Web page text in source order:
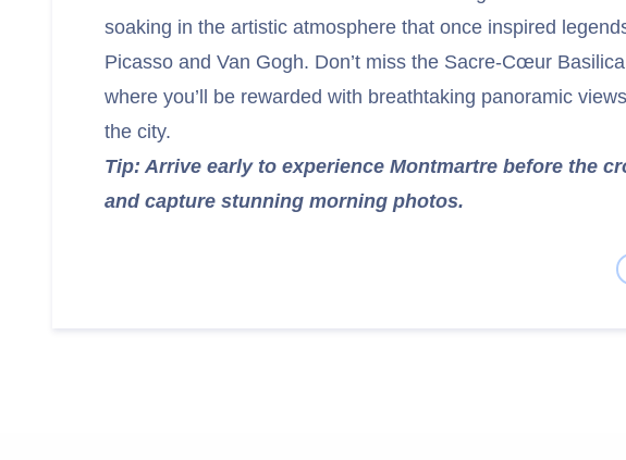
soaking in the artistic atmosphere that once inspired
Picasso and Van Gogh. Don’t miss the Sacre-Cœur
where you’ll be rewarded with breathtaking panoramic
the city.
Tip: Arrive early to experience Montmartre before the
and capture stunning morning photos.